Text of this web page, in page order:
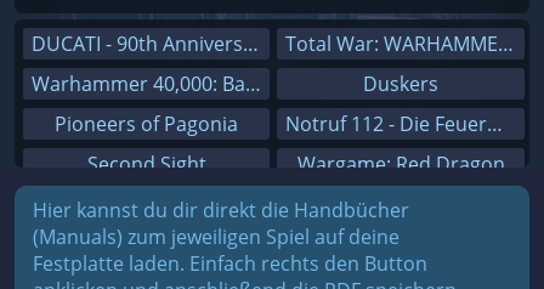
DUCATI - 90th Anniversary
Total War: WARHAMMER III
Warhammer 40,000: Battlesector
Duskers
Pioneers of Pagonia
Notruf 112 - Die Feuerwehr Simulation 2
Second Sight
Wargame: Red Dragon
On The Road - Truck Simulator
Dreamfall Chapters
Combat Mission Black Sea
Dungeons 3
Hier kannst du dir direkt die Handbücher
(Manuals) zum jeweiligen Spiel auf deine
Festplatte laden. Einfach rechts den Button